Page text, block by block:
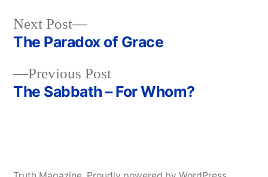
Post
navigation
Previous PostPrevious
post:
The Sabbath – For Whom?
Next Post
Next
post:
The Paradox of Grace